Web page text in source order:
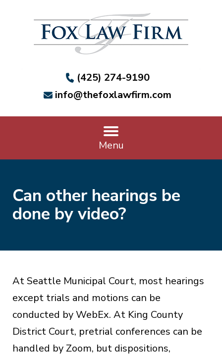
(425) 274-9190
info@thefoxlawfirm.com
Menu
Can other hearings be
done by video?
At Seattle Municipal Court, most hearings
except trials and motions can be
conducted by WebEx. At King County
District Court, pretrial conferences can be
handled by Zoom, but dispositions,